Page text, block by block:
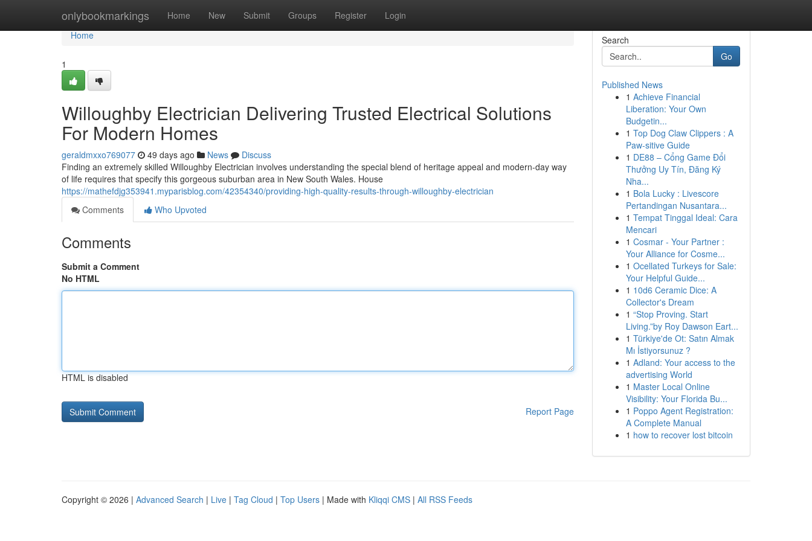
onlybookmarkings Home New Submit Groups Register Login
Home
Home
1
Willoughby Electrician Delivering Trusted Electrical Solutions
For Modern Homes
geraldmxxo769077 49 days ago News
Discuss
Finding an extremely skilled Willoughby Electrician involves understanding the special blend of heritage appeal and modern-day way
of life requires that specify this gorgeous suburban area in New South Wales. House
https://mathefdjg353941.myparisblog.com/42354340/providing-high-quality-results-through-willoughby-electrician
Comments
Who Upvoted
Comments
Submit a Comment
No HTML
HTML is disabled
Report Page
Search
Go
Published News
1 Achieve Financial
Liberation: Your Own
Budgetin...
1 Top Dog Claw Clippers : A
Paw-sitive Guide
1 DE88 – Cổng Game Đổi
Thưởng Uy Tín, Đăng Ký
Nha...
1 Bola Lucky : Livescore
Pertandingan Nusantara...
1 Tempat Tinggal Ideal: Cara
Mencari
1 Cosmar - Your Partner :
Your Alliance for Cosme...
1 Ocellated Turkeys for Sale:
Your Helpful Guide...
1 10d6 Ceramic Dice: A
Collector's Dream
1 “Stop Proving. Start
Living.”by Roy Dawson Eart...
1 Türkiye'de Ot: Satın Almak
Mı İstiyorsunuz ?
1 Adland: Your access to the
advertising World
1 Master Local Online
Visibility: Your Florida Bu...
1 Poppo Agent Registration:
A Complete Manual
1 how to recover lost bitcoin
Copyright © 2026 | Advanced Search | Live | Tag Cloud | Top Users | Made with Kliqqi CMS | All RSS Feeds